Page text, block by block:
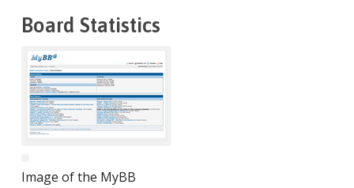
Board Statistics
Image of the MyBB